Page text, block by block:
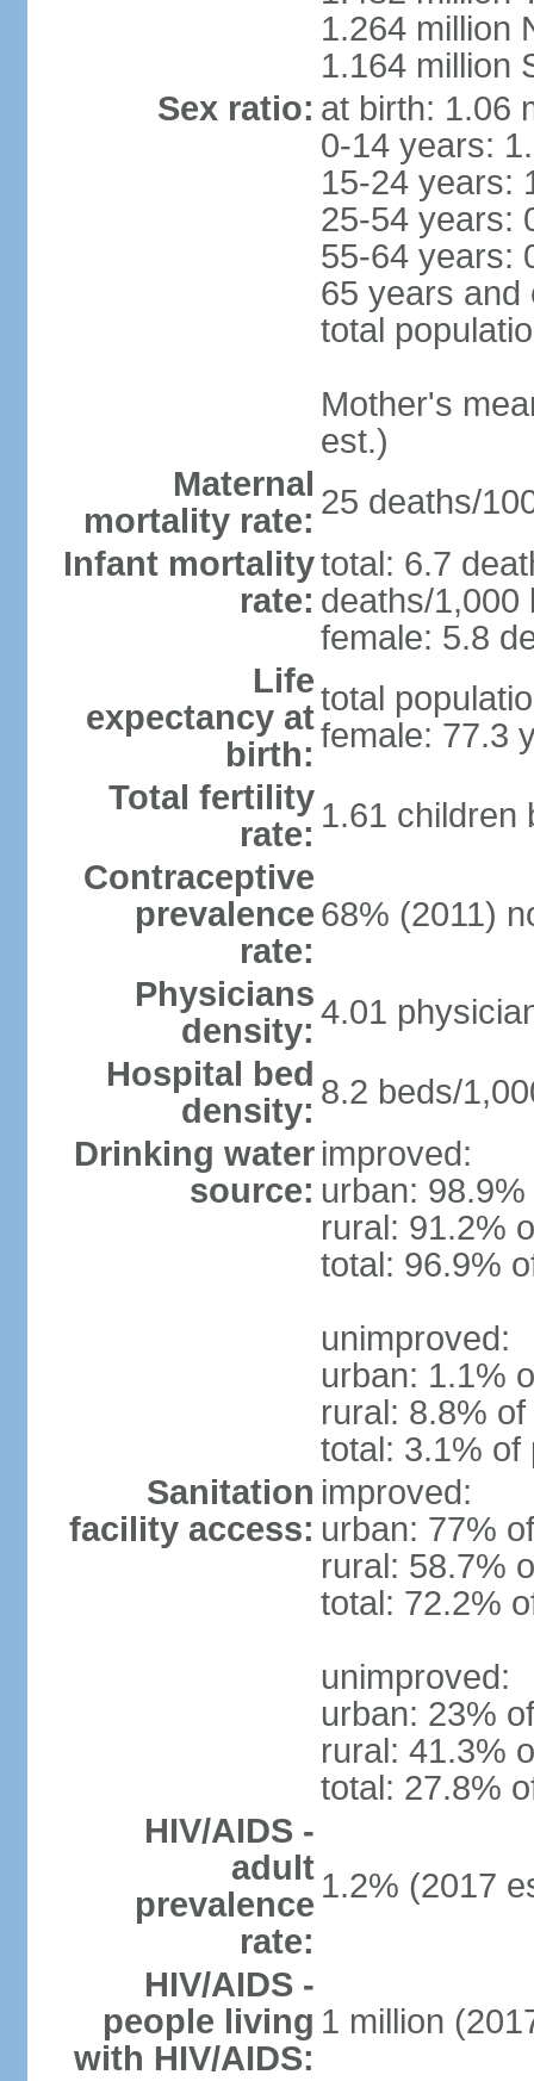
1.264 million
1.164 million
Sex ratio: at birth: 1.06
0-14 years:
15-24 years:
25-54 years:
55-64 years:
65 years and
total
Mother's
est.)
Maternal
mortality rate: 25 deaths/
Infant mortality
rate:
total: 6.7
deaths/1,000
female: 5.8
Life
expectancy at
birth:
total
female: 77.3
Total fertility
rate: 1.61 children
Contraceptive
prevalence
rate:
68% (2011)
Physicians
density: 4.01
Hospital bed
density: 8.2 beds/
Drinking water
source:
improved:
urban:
rural: 91.2%
total: 96.9%
unimproved:
urban: 1.1%
rural: 8.8%
total: 3.1% of
Sanitation
facility access:
improved:
urban: 77%
rural: 58.7%
total: 72.2%
unimproved:
urban: 23%
rural: 41.3%
total: 27.8%
HIV/AIDS -
adult
prevalence
rate:
1.2% (2017
HIV/AIDS -
people living
with HIV/AIDS:
1 million